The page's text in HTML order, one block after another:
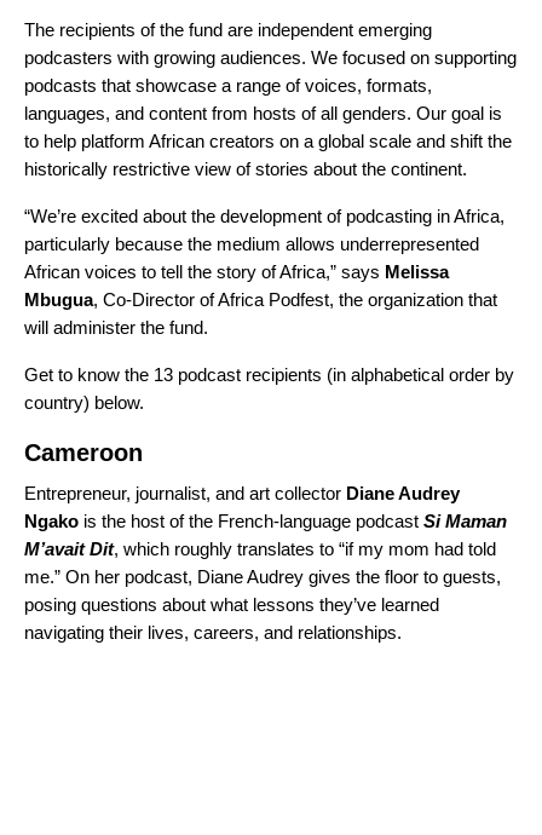
The recipients of the fund are independent emerging
podcasters with growing audiences. We focused on supporting
podcasts that showcase a range of voices, formats,
languages, and content from hosts of all genders. Our goal is
to help platform African creators on a global scale and shift the
historically restrictive view of stories about the continent.
“We’re excited about the development of podcasting in Africa,
particularly because the medium allows underrepresented
African voices to tell the story of Africa,” says Melissa
Mbugua, Co-Director of Africa Podfest, the organization that
will administer the fund.
Get to know the 13 podcast recipients (in alphabetical order by
country) below.
Cameroon
Entrepreneur, journalist, and art collector Diane Audrey
Ngako is the host of the French-language podcast Si Maman
M’avait Dit, which roughly translates to “if my mom had told
me.” On her podcast, Diane Audrey gives the floor to guests,
posing questions about what lessons they’ve learned
navigating their lives, careers, and relationships.